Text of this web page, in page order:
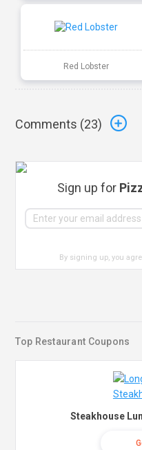
Red Lobster
Comments (23)
Sign up for
By signing up, you
Top Restaurant Coupons
Steakhouse